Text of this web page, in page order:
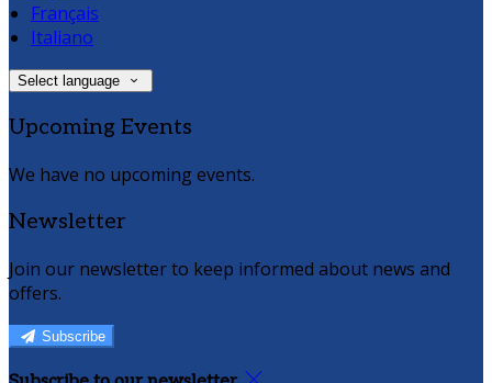
Français
Italiano
Select language
Upcoming Events
We have no upcoming events.
Newsletter
Join our newsletter to keep informed about news and
offers.
Subscribe